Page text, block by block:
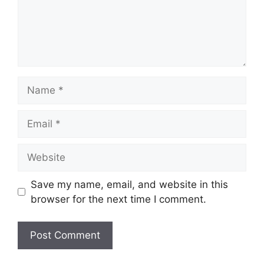
Save my name, email, and website in this
browser for the next time I comment.